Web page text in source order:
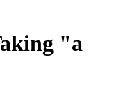
"a